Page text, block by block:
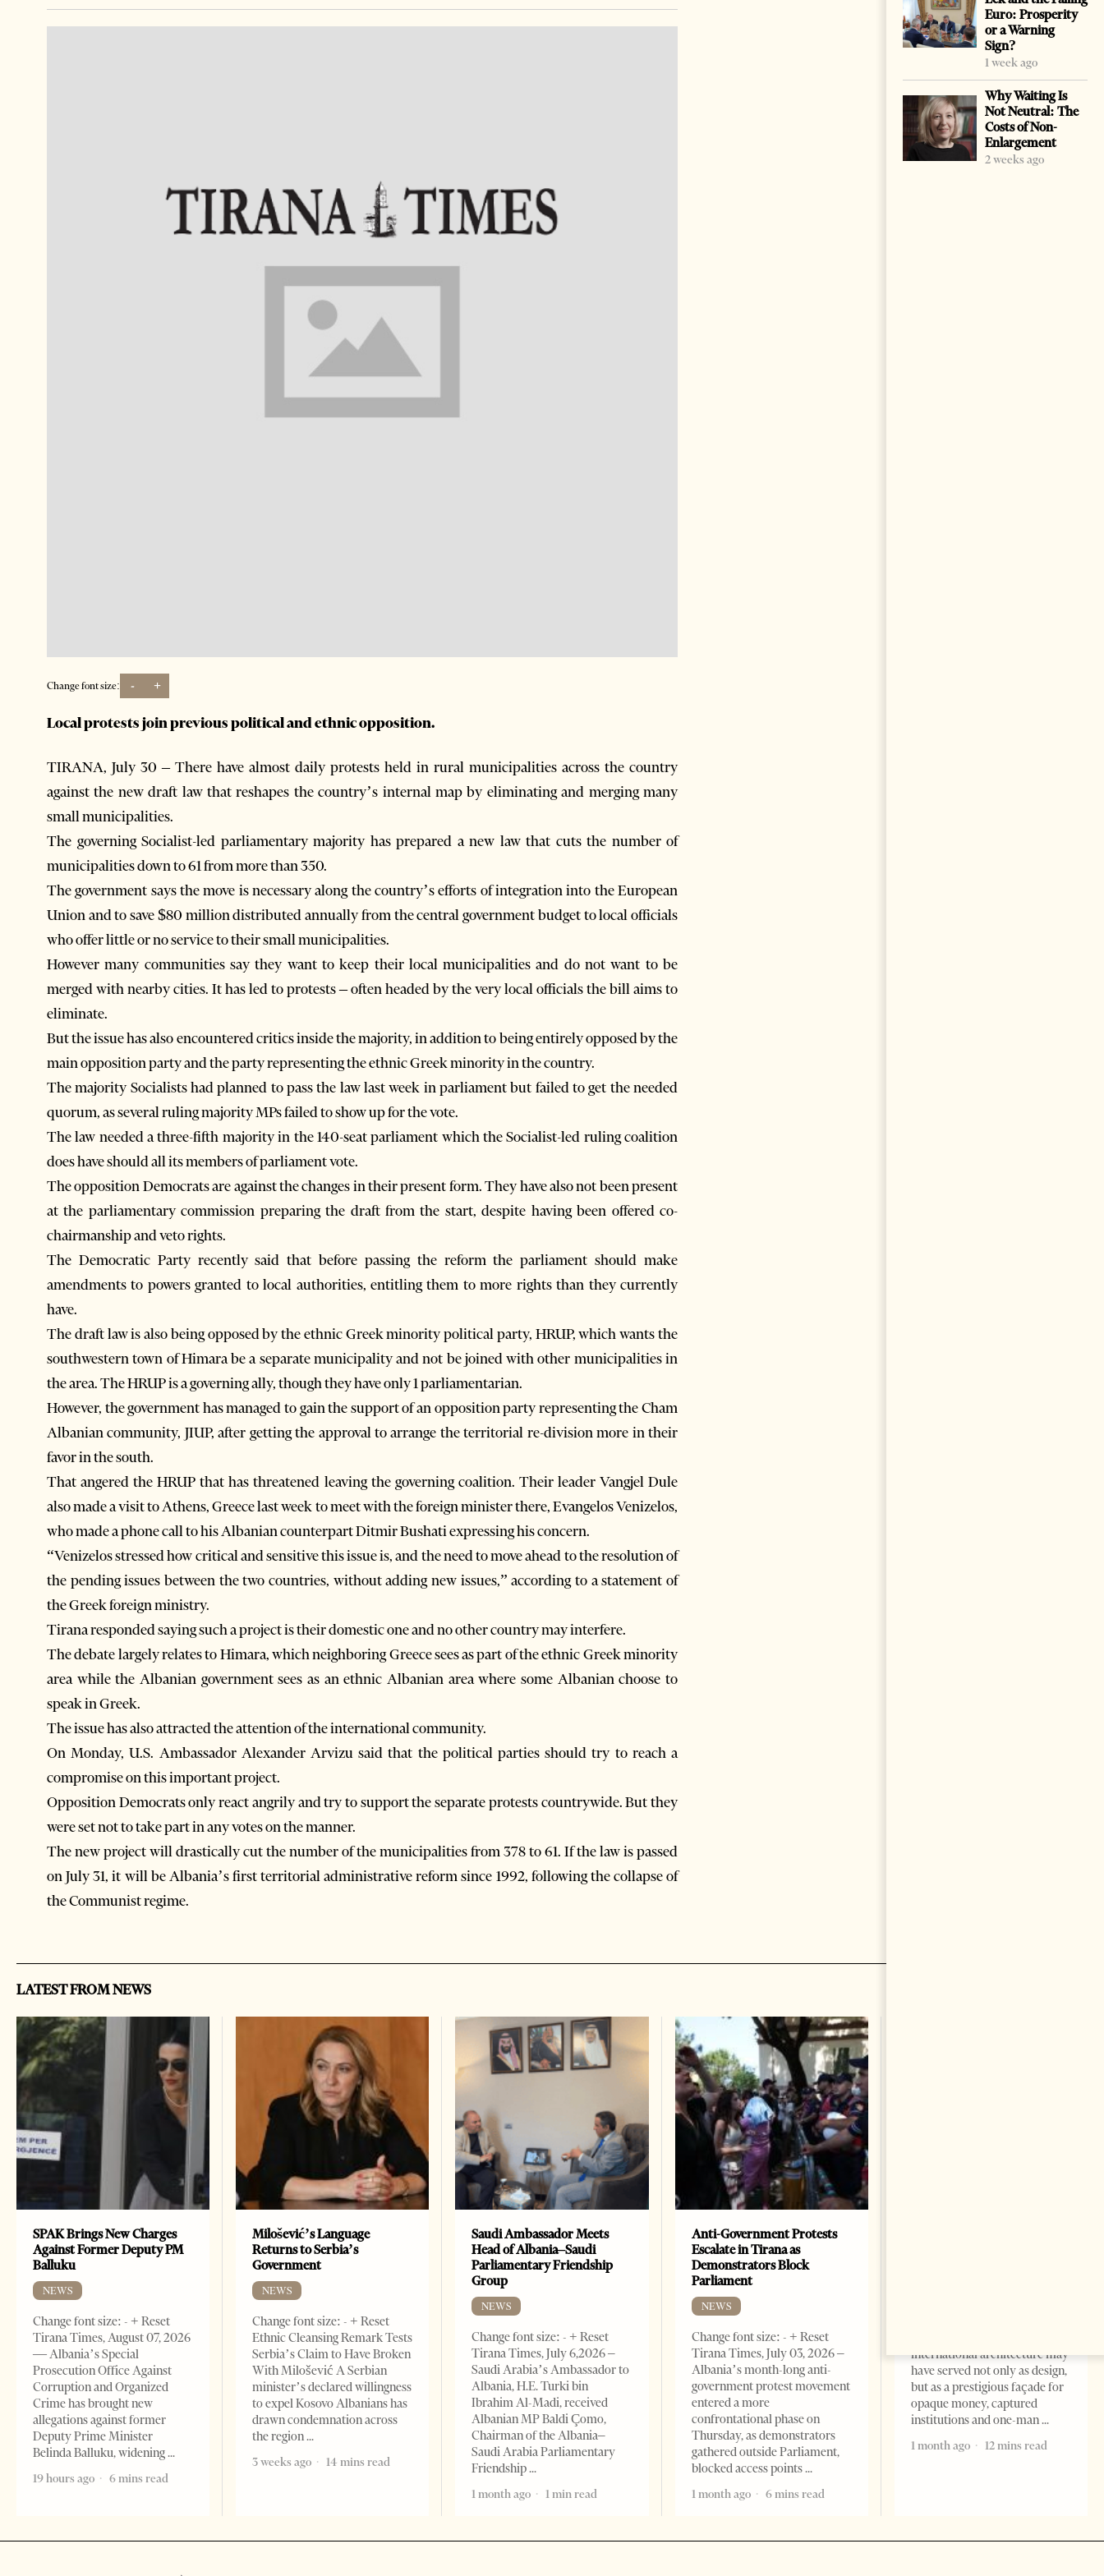
Change font size: - +
Local protests join previous political and ethnic opposition.
TIRANA, July 30 – There have almost daily protests held in rural municipalities across the country
against the new draft law that reshapes the country’s internal map by eliminating and merging many
small municipalities.
The governing Socialist-led parliamentary majority has prepared a new law that cuts the number of
municipalities down to 61 from more than 350.
The government says the move is necessary along the country’s efforts of integration into the European
Union and to save $80 million distributed annually from the central government budget to local officials
who offer little or no service to their small municipalities.
However many communities say they want to keep their local municipalities and do not want to be
merged with nearby cities. It has led to protests – often headed by the very local officials the bill aims to
eliminate.
But the issue has also encountered critics inside the majority, in addition to being entirely opposed by the
main opposition party and the party representing the ethnic Greek minority in the country.
The majority Socialists had planned to pass the law last week in parliament but failed to get the needed
quorum, as several ruling majority MPs failed to show up for the vote.
The law needed a three-fifth majority in the 140-seat parliament which the Socialist-led ruling coalition
does have should all its members of parliament vote.
The opposition Democrats are against the changes in their present form. They have also not been present
at the parliamentary commission preparing the draft from the start, despite having been offered co-
chairmanship and veto rights.
The Democratic Party recently said that before passing the reform the parliament should make
amendments to powers granted to local authorities, entitling them to more rights than they currently
have.
The draft law is also being opposed by the ethnic Greek minority political party, HRUP, which wants the
southwestern town of Himara be a separate municipality and not be joined with other municipalities in
the area. The HRUP is a governing ally, though they have only 1 parliamentarian.
However, the government has managed to gain the support of an opposition party representing the Cham
Albanian community, JIUP, after getting the approval to arrange the territorial re-division more in their
favor in the south.
That angered the HRUP that has threatened leaving the governing coalition. Their leader Vangjel Dule
also made a visit to Athens, Greece last week to meet with the foreign minister there, Evangelos Venizelos,
who made a phone call to his Albanian counterpart Ditmir Bushati expressing his concern.
“Venizelos stressed how critical and sensitive this issue is, and the need to move ahead to the resolution of
the pending issues between the two countries, without adding new issues,” according to a statement of
the Greek foreign ministry.
Tirana responded saying such a project is their domestic one and no other country may interfere.
The debate largely relates to Himara, which neighboring Greece sees as part of the ethnic Greek minority
area while the Albanian government sees as an ethnic Albanian area where some Albanian choose to
speak in Greek.
The issue has also attracted the attention of the international community.
On Monday, U.S. Ambassador Alexander Arvizu said that the political parties should try to reach a
compromise on this important project.
Opposition Democrats only react angrily and try to support the separate protests countrywide. But they
were set not to take part in any votes on the manner.
The new project will drastically cut the number of the municipalities from 378 to 61. If the law is passed
on July 31, it will be Albania’s first territorial administrative reform since 1992, following the collapse of
the Communist regime.
Euro: Prosperity
or a Warning
Sign?
1 week ago
Why Waiting Is
Not Neutral: The
Costs of Non-
Enlargement
2 weeks ago
LATEST FROM NEWS
SPAK Brings New Charges
Against Former Deputy PM
Balluku
NEWS
Change font size: - + Reset
Tirana Times, August 07, 2026
— Albania’s Special
Prosecution Office Against
Corruption and Organized
Crime has brought new
allegations against former
Deputy Prime Minister
Belinda Balluku, widening
19 hours ago
6 mins read
Milošević’s Language
Returns to Serbia’s
Government
NEWS
Change font size: - + Reset
Ethnic Cleansing Remark Tests
Serbia’s Claim to Have Broken
With Milošević A Serbian
minister’s declared willingness
to expel Kosovo Albanians has
drawn condemnation across
the region
3 weeks ago
14 mins read
Saudi Ambassador Meets
Head of Albania–Saudi
Parliamentary Friendship
Group
NEWS
Change font size: - + Reset
Tirana Times, July 6,2026 –
Saudi Arabia’s Ambassador to
Albania, H.E. Turki bin
Ibrahim Al-Madi, received
Albanian MP Baldi Çomo,
Chairman of the Albania–
Saudi Arabia Parliamentary
Friendship
1 month ago
1 min read
Anti-Government Protests
Escalate in Tirana as
Demonstrators Block
Parliament
NEWS
Change font size: - + Reset
Tirana Times, July 03, 2026 –
Albania’s month-long anti-
government protest movement
entered a more
confrontational phase on
Thursday, as demonstrators
gathered outside Parliament,
blocked access points
1 month ago
6 mins read
international architecture may
have served not only as design,
but as a prestigious façade for
opaque money, captured
institutions and one-man
1 month ago
12 mins read